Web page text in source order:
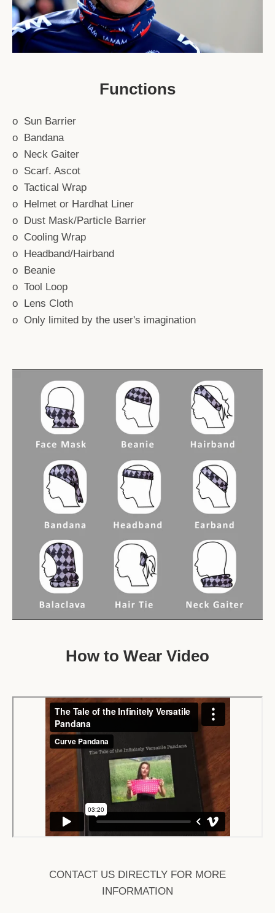
Functions
o Sun Barrier
o Bandana
o Neck Gaiter
o Scarf. Ascot
o Tactical Wrap
o Helmet or Hardhat Liner
o Dust Mask/Particle Barrier
o Cooling Wrap
o Headband/Hairband
o Beanie
o Tool Loop
o Lens Cloth
o Only limited by the user's imagination
How to Wear Video
CONTACT US DIRECTLY FOR MORE
INFORMATION